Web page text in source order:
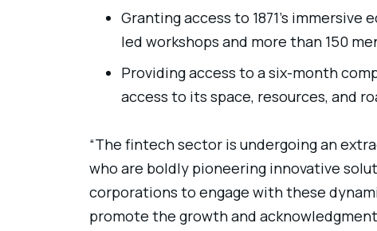
Granting access to 1871’s
led workshops and more than 150
Providing access to a six-month
access to its space, resources, and
“The fintech sector is undergoing an
who are boldly pioneering innovative
corporations to engage with these
promote the growth and